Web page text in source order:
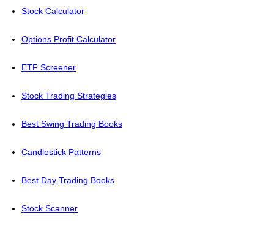
Stock Calculator
Options Profit Calculator
ETF Screener
Stock Trading Strategies
Best Swing Trading Books
Candlestick Patterns
Best Day Trading Books
Stock Scanner